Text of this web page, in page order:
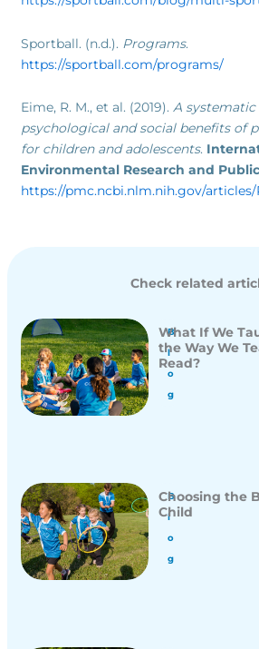
Sportball. (n.d.). Programs.
https://sportball.com/programs/
Eime, R. M., et al. (2019). A
psychological and social benefits of
for children and adolescents.
Environmental Research and
https://pmc.ncbi.nlm.nih.gov/articles/
Check related
B
l
o
g
What If We
the Way We
Read?
B
l
o
g
Choosing the
Child